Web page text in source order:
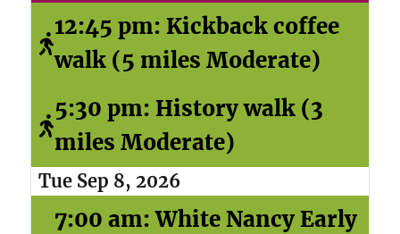
12:45 pm: Kickback coffee
walk (5 miles Moderate)
5:30 pm: History walk (3
miles Moderate)
Tue Sep 8, 2026
7:00 am: White Nancy Early